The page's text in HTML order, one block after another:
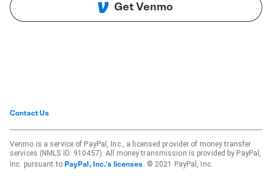
Get Venmo
Contact Us
Venmo is a service of PayPal, Inc., a licensed provider of money transfer
services (NMLS ID: 910457). All money transmission is provided by PayPal,
Inc. pursuant to PayPal, Inc.'s licenses . © 2021 PayPal, Inc.